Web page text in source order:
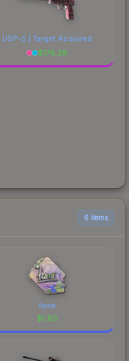
USP-S | Target Acquired
$176.28
6 items
fame
$1.63